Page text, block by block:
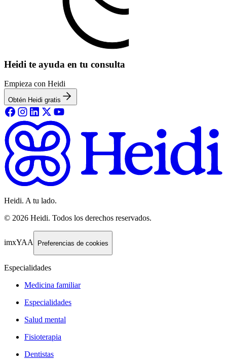
Heidi te ayuda en tu consulta
Empieza con Heidi
Obtén Heidi gratis
Heidi. A tu lado.
© 2026 Heidi. Todos los derechos reservados.
imxYAA Preferencias de cookies
Especialidades
Medicina familiar
Especialidades
Salud mental
Fisioterapia
Dentistas